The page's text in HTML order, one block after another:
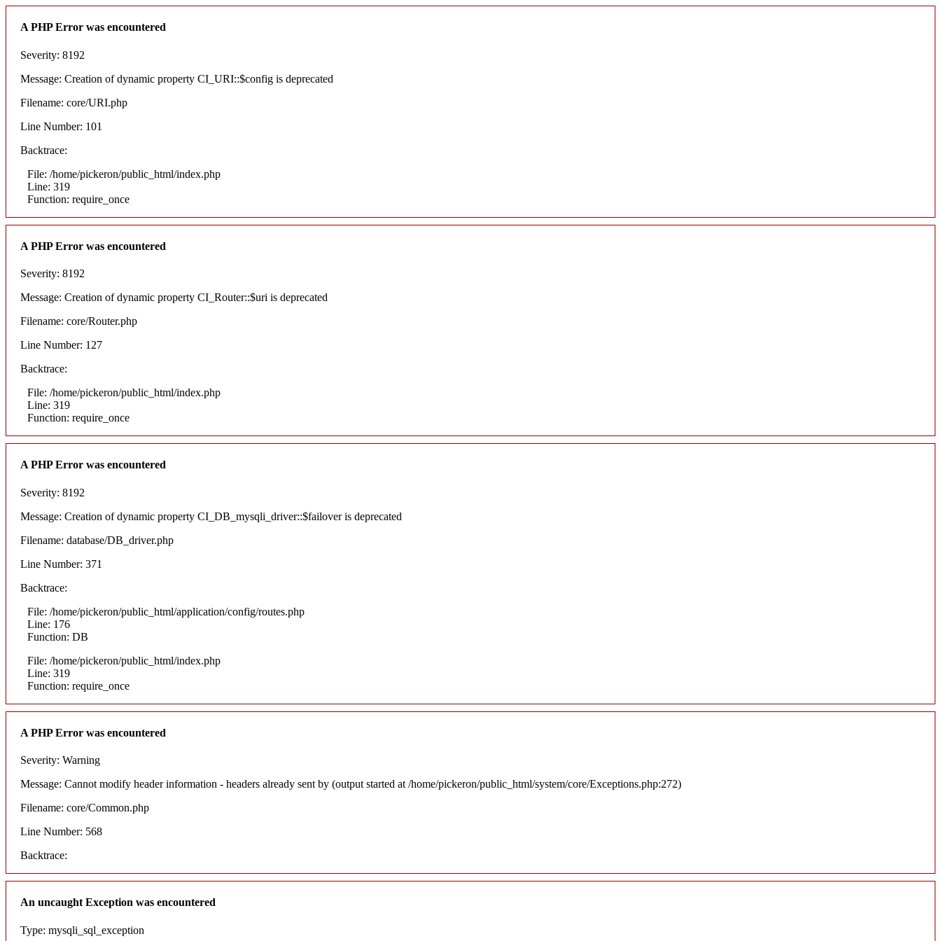
A PHP Error was encountered
Severity: 8192
Message: Creation of dynamic property CI_URI::$config is deprecated
Filename: core/URI.php
Line Number: 101
Backtrace:
File: /home/pickeron/public_html/index.php
Line: 319
Function: require_once
A PHP Error was encountered
Severity: 8192
Message: Creation of dynamic property CI_Router::$uri is deprecated
Filename: core/Router.php
Line Number: 127
Backtrace:
File: /home/pickeron/public_html/index.php
Line: 319
Function: require_once
A PHP Error was encountered
Severity: 8192
Message: Creation of dynamic property CI_DB_mysqli_driver::$failover is deprecated
Filename: database/DB_driver.php
Line Number: 371
Backtrace:
File: /home/pickeron/public_html/application/config/routes.php
Line: 176
Function: DB
File: /home/pickeron/public_html/index.php
Line: 319
Function: require_once
A PHP Error was encountered
Severity: Warning
Message: Cannot modify header information - headers already sent by (output started at /home/pickeron/public_html/system/core/Exceptions.php:272)
Filename: core/Common.php
Line Number: 568
Backtrace:
An uncaught Exception was encountered
Type: mysqli_sql_exception